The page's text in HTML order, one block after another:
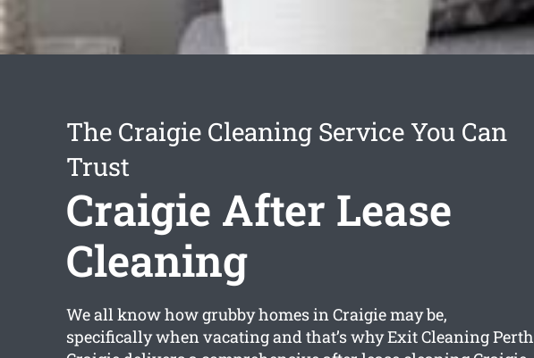
The Craigie Cleaning Service You Can
Trust
Craigie After Lease
Cleaning
We all know how grubby homes in Craigie may be,
specifically when vacating and that’s why Exit Cleaning Perth